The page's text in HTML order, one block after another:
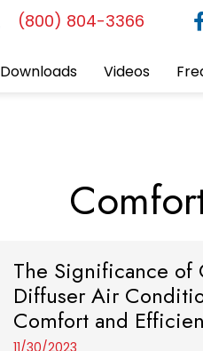
(800) 804-3366
Downloads Videos
The Significance of
Diffuser Air
Comfort and